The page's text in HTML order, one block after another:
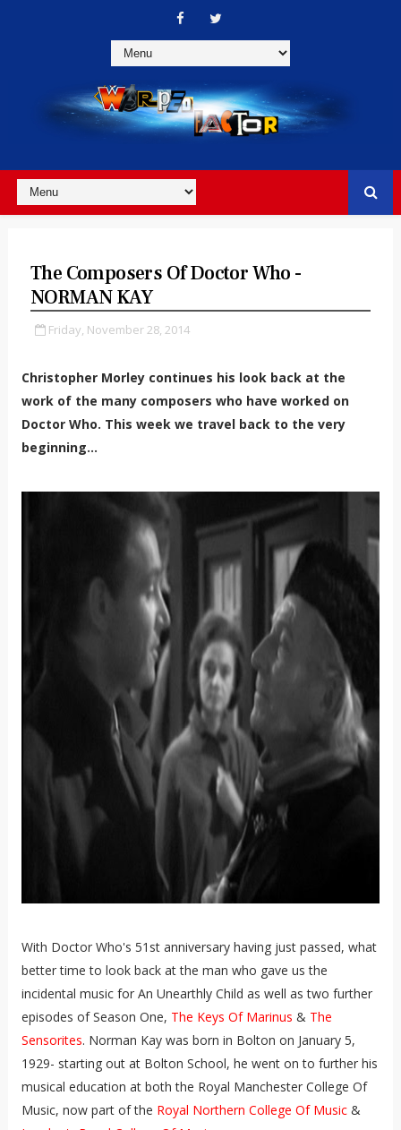
The Composers Of Doctor Who -
NORMAN KAY
Friday, November 28, 2014
Christopher Morley continues his look back at the
work of the many composers who have worked on
Doctor Who. This week we travel back to the very
beginning...
With Doctor Who's 51st anniversary having just passed, what
better time to look back at the man who gave us the
incidental music for An Unearthly Child as well as two further
episodes of Season One, The Keys Of Marinus & The
Sensorites. Norman Kay was born in Bolton on January 5,
1929- starting out at Bolton School, he went on to further his
musical education at both the Royal Manchester College Of
Music, now part of the Royal Northern College Of Music&